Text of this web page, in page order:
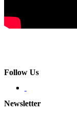
Follow Us
Newsletter